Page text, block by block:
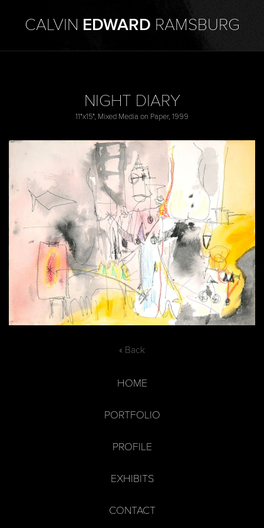
CALVIN EDWARD RAMSBURG
NIGHT DIARY
11"x15", Mixed Media on Paper, 1999
« Back
HOME
PORTFOLIO
PROFILE
EXHIBITS
CONTACT